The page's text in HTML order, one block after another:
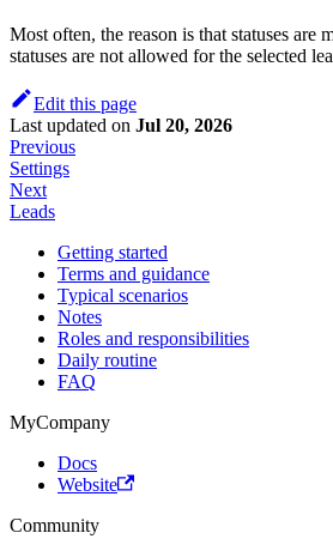
Most often, the reason is that statuses are
statuses are not allowed for the selected
Edit this page
Last updated on Jul 20, 2026
Previous
Settings
Next
Leads
Getting started
Terms and guidance
Typical scenarios
Notes
Roles and responsibilities
Daily routine
FAQ
MyCompany
Docs
Website
Community